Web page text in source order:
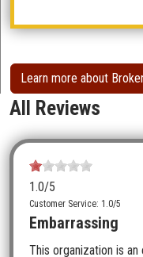
Learn more about
All Reviews
1.0/5
Customer Service: 1.0/5
Embarrassing
This organization is